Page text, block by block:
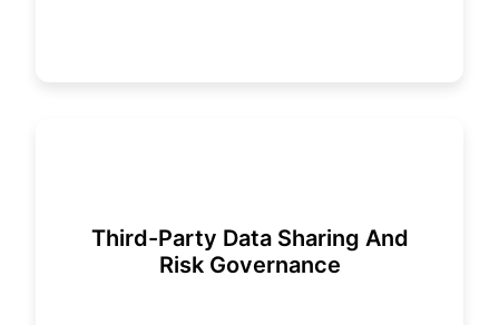
Third-Party Data Sharing And
Risk Governance